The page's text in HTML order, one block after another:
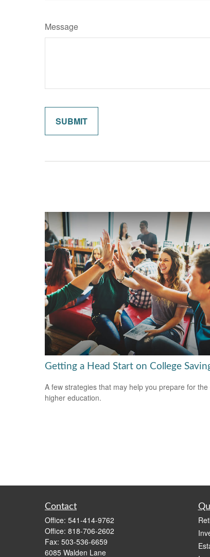
Message
Getting a Head Start on College
A few strategies that may help you prepare for the
higher education.
Contact
Office: 541-414-9762
Office: 818-706-2602
Fax: 503-536-6659
6085 Walden Lane